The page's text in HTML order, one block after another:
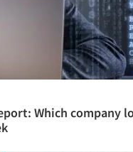
Which company